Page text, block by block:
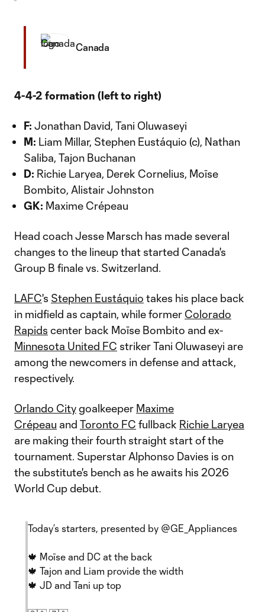
Canada
4-4-2 formation (left to right)
F: Jonathan David, Tani Oluwaseyi
M: Liam Millar, Stephen Eustáquio (c), Nathan
Saliba, Tajon Buchanan
D: Richie Laryea, Derek Cornelius, Moïse
Bombito, Alistair Johnston
GK: Maxime Crépeau
Head coach Jesse Marsch has made several
changes to the lineup that started Canada's
Group B finale vs. Switzerland.
LAFC's Stephen Eustáquio takes his place back
in midfield as captain, while former Colorado
Rapids center back Moïse Bombito and ex-
Minnesota United FC striker Tani Oluwaseyi are
among the newcomers in defense and attack,
respectively.
Orlando Citygoalkeeper Maxime
Crépeau and Toronto FC fullback Richie Laryea
are making their fourth straight start of the
tournament. Superstar Alphonso Davies is on
the substitute's bench as he awaits his 2026
World Cup debut.
Today’s starters, presented by @GE_Appliances
🍁 Moïse and DC at the back
🍁 Tajon and Liam provide the width
🍁 JD and Tani up top